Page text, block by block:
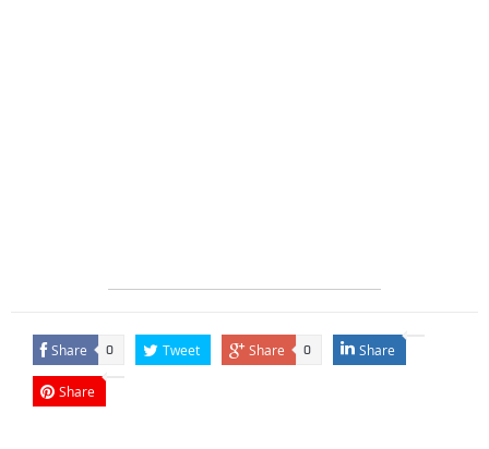
Share 0 Tweet Share 0 Share
Share